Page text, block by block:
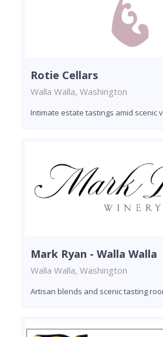
Rotie Cellars
Walla Walla, Washington
Intimate estate tastings amid scenic
Mark Ryan - Walla Walla
Walla Walla, Washington
Artisan blends and scenic tasting